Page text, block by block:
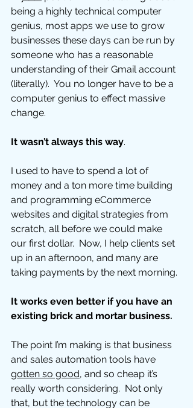
being a highly technical computer
genius, most apps we use to grow
businesses these days can be run by
someone who has a reasonable
understanding of their Gmail account
(literally).  You no longer have to be a
computer genius to effect massive
change.
It wasn’t always this way.
I used to have to spend a lot of
money and a ton more time building
and programming eCommerce
websites and digital strategies from
scratch, all before we could make
our first dollar.  Now, I help clients set
up in an afternoon, and many are
taking payments by the next morning.
It works even better if you have an
existing brick and mortar business.
The point I’m making is that business
and sales automation tools have
gotten so good, and so cheap it’s
really worth considering.  Not only
that, but the technology can be